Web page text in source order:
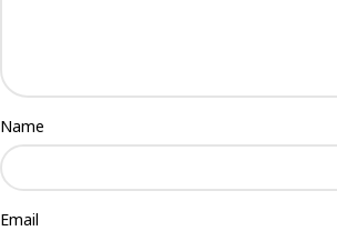
Name
Email